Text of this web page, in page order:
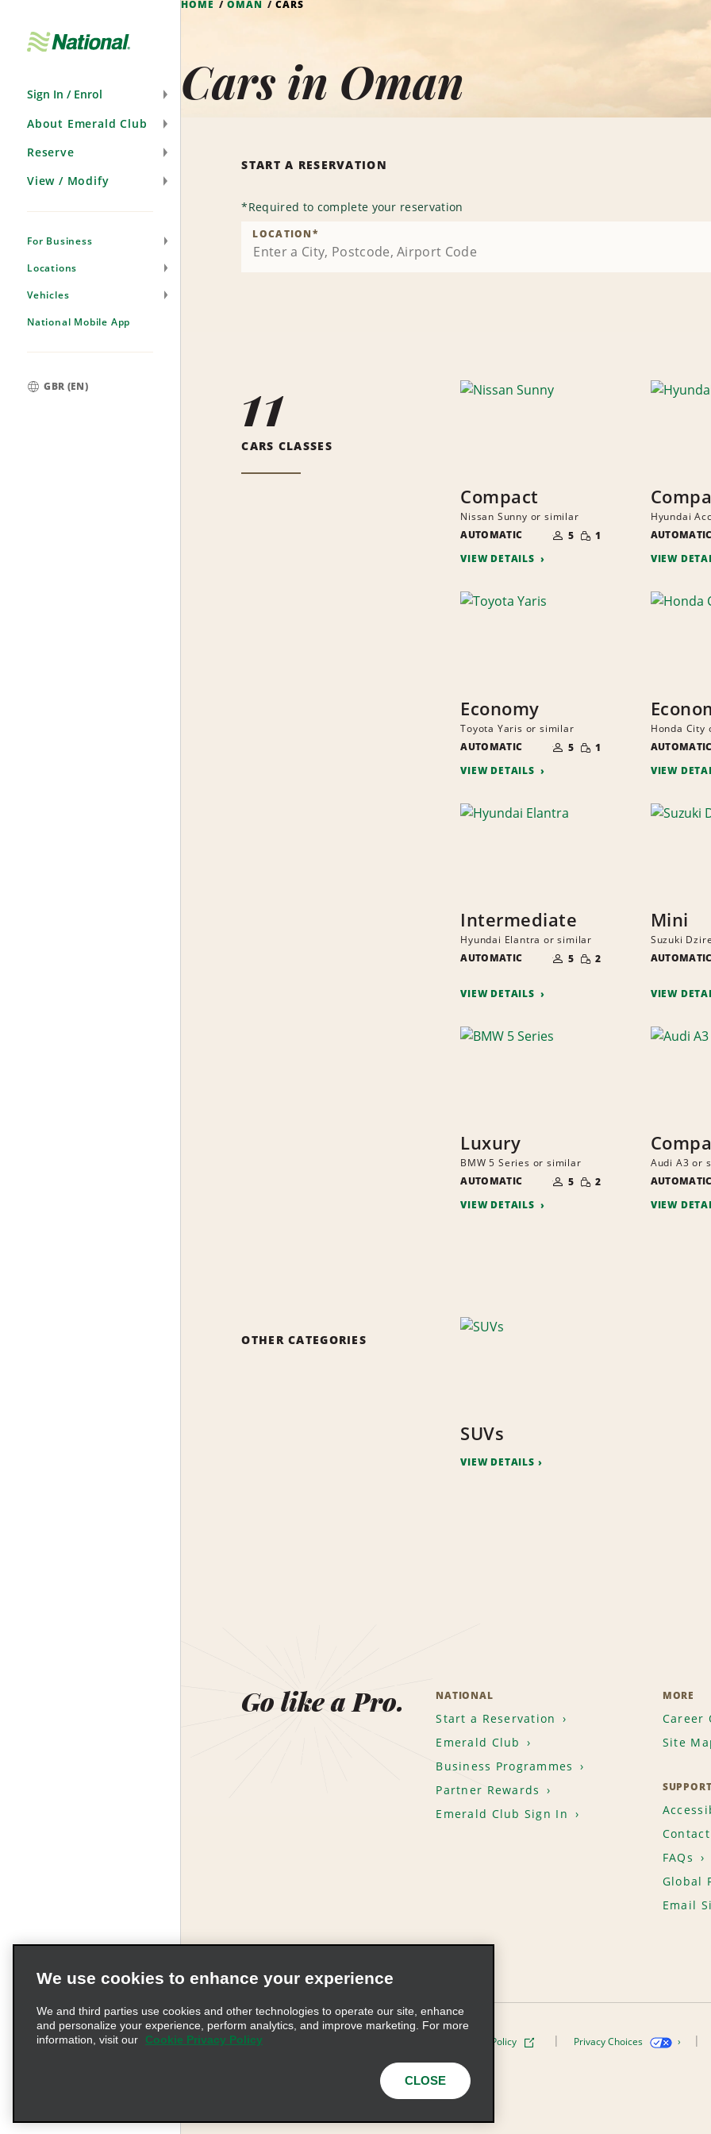
Sign In / Enrol
About Emerald Club
Reserve
View / Modify
For Business
Locations
Vehicles
National Mobile App
GBR (EN)
HOME OMAN CARS
Cars in Oman
START A RESERVATION
*Required to complete your reservation
LOCATION*
11
CARS CLASSES
Compact
Nissan Sunny or similar
AUTOMATIC
OF
PEOPLE
5 SMALL
QUANTITY
1
VIEW DETAILS
Hyundai
AUTOMATIC
VIEW
Economy
Toyota Yaris or similar
AUTOMATIC
OF
PEOPLE
5 SMALL
QUANTITY
1
VIEW DETAILS
Honda City
AUTOMATIC
VIEW
Intermediate
Hyundai Elantra or similar
AUTOMATIC
OF
PEOPLE
5 SMALL
QUANTITY
2
VIEW DETAILS
Mini
Suzuki
AUTOMATIC
VIEW
Luxury
BMW 5 Series or similar
AUTOMATIC
OF
PEOPLE
5 SMALL
QUANTITY
2
VIEW DETAILS
Audi A3 or
AUTOMATIC
VIEW
OTHER CATEGORIES
SUVs
VIEW DETAILS
Go like a Pro. NATIONAL
Start a Reservation
Emerald Club
Business Programmes
Partner Rewards
Emerald Club Sign In
MORE
Career
Site
SUPPORT
Contact
FAQs
Global
Email
Terms of Use Cookie Policy Privacy Choices
© 2026 Enterprise Holdings, Inc. All Rights Reserved
We use cookies to enhance your experience
We and third parties use cookies and other technologies to operate our site, enhance
and personalize your experience, perform analytics, and improve marketing. For more
information, visit our
Cookie Privacy Policy
CLOSE